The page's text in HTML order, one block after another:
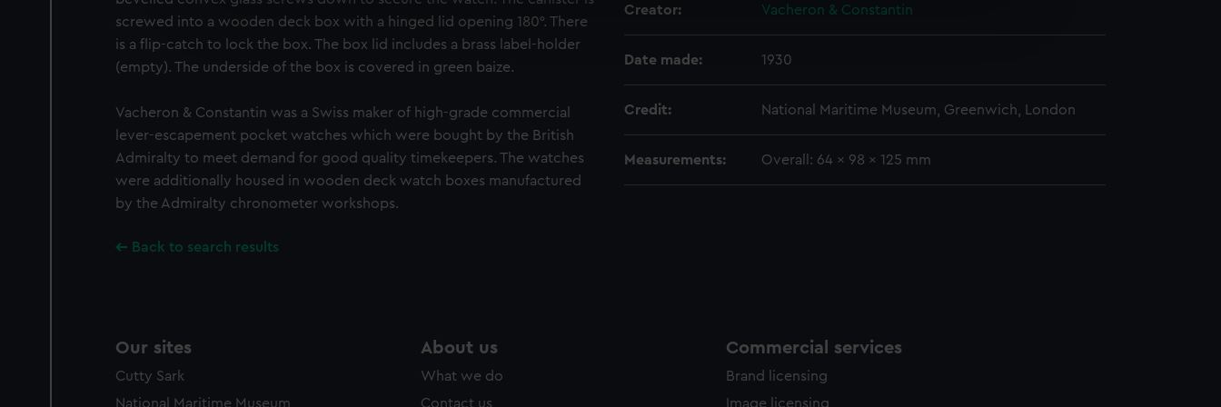
We’d like to use additional cookies to remember your preferences, understand how our website is used, and to help us
improve it. We may also use cookies to tailor our marketing to your interests and deliver embedded content from third-
party sources. You can choose to allow all cookies, change your preferences or opt-out at any time.
screwed into a wooden deck box with a hinged lid opening 180°. There
is a flip-catch to lock the box. The box lid includes a brass label-holder
(empty). The underside of the box is covered in green baize.
Vacheron & Constantin was a Swiss maker of high-grade commercial
lever-escapement pocket watches which were bought by the British
Admiralty to meet demand for good quality timekeepers. The watches
were additionally housed in wooden deck watch boxes manufactured
by the Admiralty chronometer workshops.
Back to search results
Creator: Vacheron & Constantin
Date made: 1930
Credit: National Maritime Museum, Greenwich, London
Measurements: Overall: 64 x 98 x 125 mm
Our sites
Cutty Sark
National Maritime Museum
About us
What we do
Contact us
Commercial services
Brand licensing
Image licensing